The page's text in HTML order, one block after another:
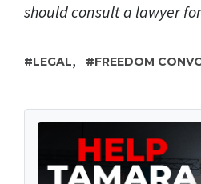
should consult a lawyer
LEGAL, FREEDOM